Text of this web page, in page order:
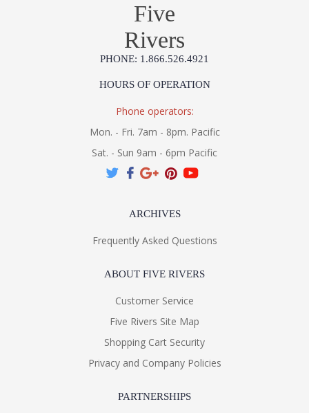
Five
Rivers
PHONE: 1.866.526.4921
HOURS OF OPERATION
Phone operators:
Mon. - Fri. 7am - 8pm. Pacific
Sat. - Sun 9am - 6pm Pacific
ARCHIVES
Frequently Asked Questions
ABOUT FIVE RIVERS
Customer Service
Five Rivers Site Map
Shopping Cart Security
Privacy and Company Policies
PARTNERSHIPS